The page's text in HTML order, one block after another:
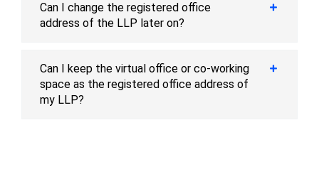
Can I change the registered office
address of the LLP later on?
Can I keep the virtual office or co-working
space as the registered office address of
my LLP?